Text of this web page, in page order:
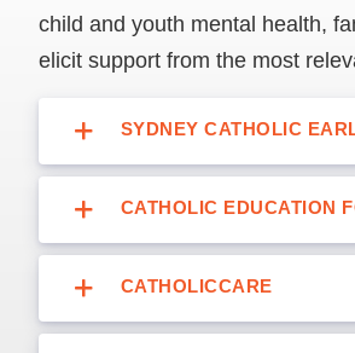
child and youth mental health,
elicit support from the most
SYDNEY CATHOLIC
CATHOLIC EDUCATION
CATHOLICCARE